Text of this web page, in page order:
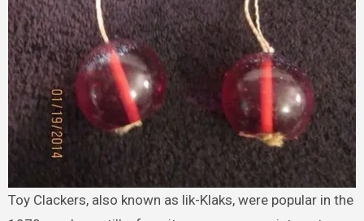
Toy Clackers, also known as lik-Klaks, were popular in the